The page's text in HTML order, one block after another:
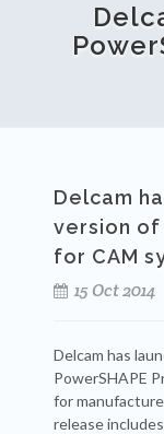
Delcam
version of
for CAM
15 Oct 2014
Delcam has
PowerSHAPE
for
release